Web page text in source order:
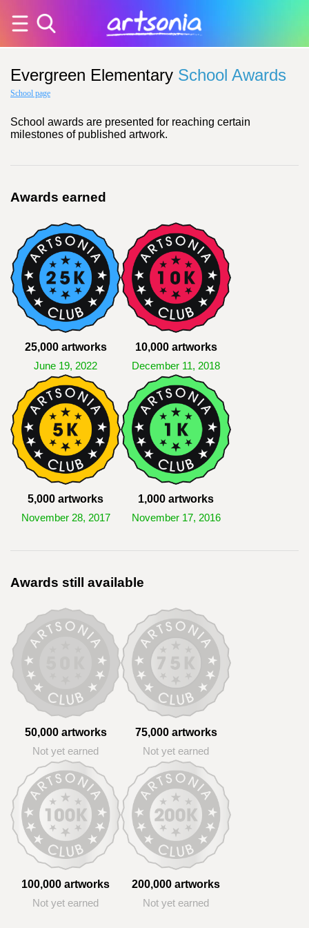
Evergreen Elementary School Awards
School page
School awards are presented for reaching certain
milestones of published artwork.
Awards earned
25,000 artworks
June 19, 2022
10,000 artworks
December 11, 2018
5,000 artworks
November 28, 2017
1,000 artworks
November 17, 2016
Awards still available
50,000 artworks
Not yet earned
75,000 artworks
Not yet earned
100,000 artworks
Not yet earned
200,000 artworks
Not yet earned